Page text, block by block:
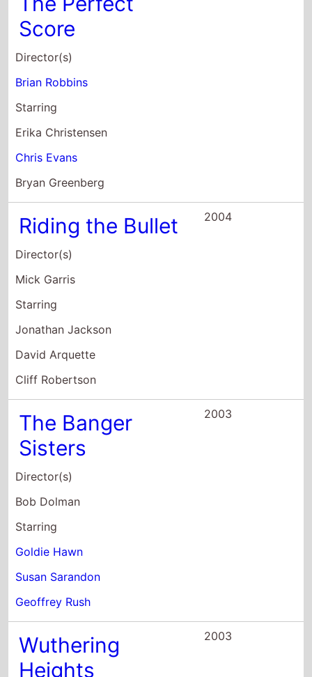
Chris Evans
Bryan Greenberg
Riding the Bullet
Director(s)
Mick Garris
Starring
Jonathan Jackson
Cliff Robertson
The Banger
Sisters
Director(s)
Bob Dolman
Starring
Susan Sarandon
Geoffrey Rush
Wuthering
Heights
Director(s)
Suri Krishnamma
Starring
Mike Vogel